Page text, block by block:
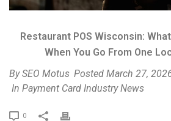
Restaurant POS Wisconsin:
When You Go From One
BySEO Motus Posted March 27,
In Payment Card Industry News
0
P